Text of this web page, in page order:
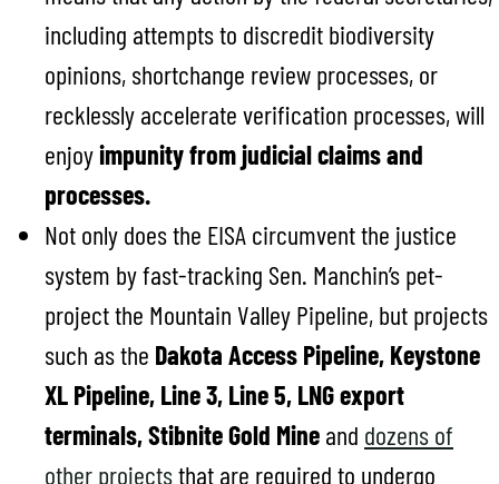
including attempts to discredit biodiversity
opinions, shortchange review processes, or
recklessly accelerate verification processes, will
enjoyimpunity from judicial claims and
processes.
Not only does the EISA circumvent the justice
system by fast-tracking Sen. Manchin’s pet-
project the Mountain Valley Pipeline, but projects
such as the Dakota Access Pipeline, Keystone
XL Pipeline, Line 3, Line 5, LNG export
terminals,Stibnite Gold Mine and dozens of
other projectsthat are required to undergo